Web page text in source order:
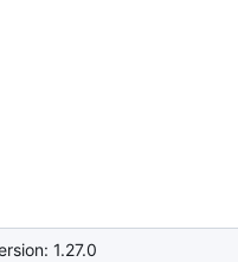
1.27.0